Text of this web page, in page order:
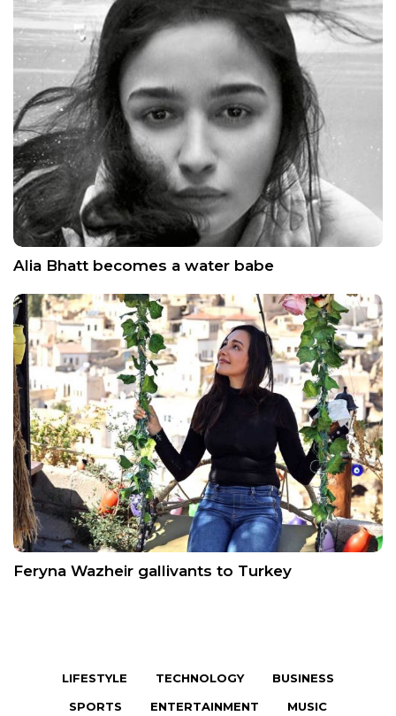
Alia Bhatt becomes a water babe
Feryna Wazheir gallivants to Turkey
LIFESTYLE TECHNOLOGY
BUSINESS
SPORTS
ENTERTAINMENT MUSIC